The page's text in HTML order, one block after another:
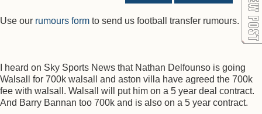
Use our rumours form to send us football transfer rumours.
I heard on Sky Sports News that Nathan Delfounso is going
Walsall for 700k walsall and aston villa have agreed the 700k
fee with walsall. Walsall will put him on a 5 year deal contract.
And Barry Bannan too 700k and is also on a 5 year contract.